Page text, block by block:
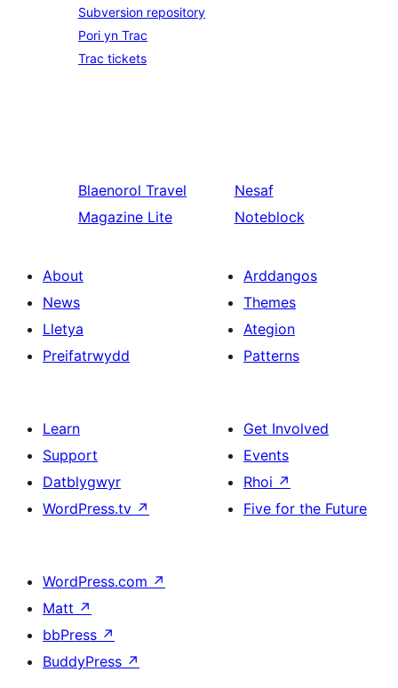
Subversion repository
Pori yn Trac
Trac tickets
Blaenorol Travel
Magazine Lite
Nesaf
Noteblock
About
News
Lletya
Preifatrwydd
Arddangos
Themes
Ategion
Patterns
Learn
Support
Datblygwyr
WordPress.tv ↗
Get Involved
Events
Rhoi ↗
Five for the Future
WordPress.com ↗
Matt ↗
bbPress ↗
BuddyPress ↗